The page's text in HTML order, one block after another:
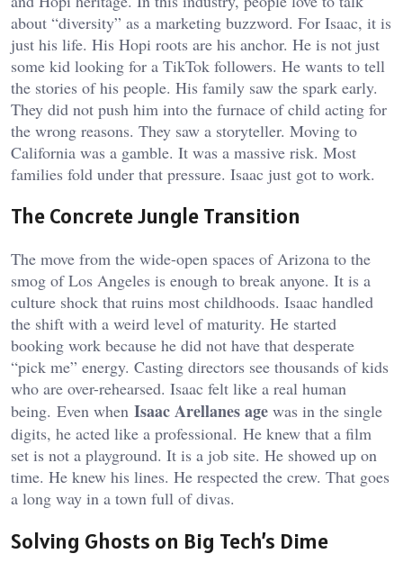
about “diversity” as a marketing buzzword. For Isaac, it is
just his life. His Hopi roots are his anchor. He is not just
some kid looking for a TikTok followers. He wants to tell
the stories of his people. His family saw the spark early.
They did not push him into the furnace of child acting for
the wrong reasons. They saw a storyteller. Moving to
California was a gamble. It was a massive risk. Most
families fold under that pressure. Isaac just got to work.
The Concrete Jungle Transition
The move from the wide-open spaces of Arizona to the
smog of Los Angeles is enough to break anyone. It is a
culture shock that ruins most childhoods. Isaac handled
the shift with a weird level of maturity. He started
booking work because he did not have that desperate
“pick me” energy. Casting directors see thousands of kids
who are over-rehearsed. Isaac felt like a real human
being. Even when Isaac Arellanes age was in the single
digits, he acted like a professional. He knew that a film
set is not a playground. It is a job site. He showed up on
time. He knew his lines. He respected the crew. That goes
a long way in a town full of divas.
Solving Ghosts on Big Tech’s Dime